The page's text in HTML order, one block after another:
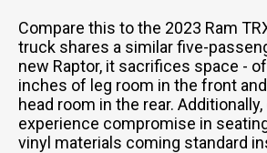
Compare this to the 2023 Ram
truck shares a similar five-
new Raptor, it sacrifices space -
inches of leg room in the front
head room in the rear. Additionally,
experience compromise in
vinyl materials coming standard